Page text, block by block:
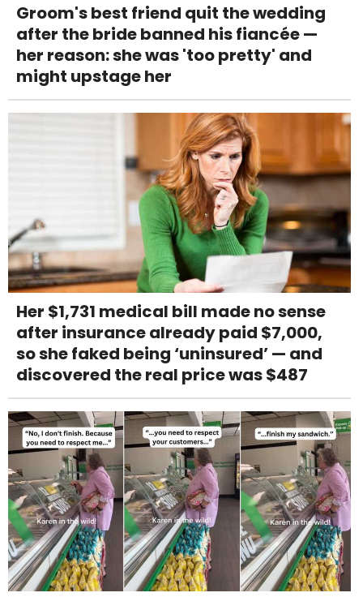
Groom's best friend quit the wedding
after the bride banned his fiancée —
her reason: she was 'too pretty' and
might upstage her
Her $1,731 medical bill made no sense
after insurance already paid $7,000,
so she faked being ‘uninsured’ — and
discovered the real price was $487